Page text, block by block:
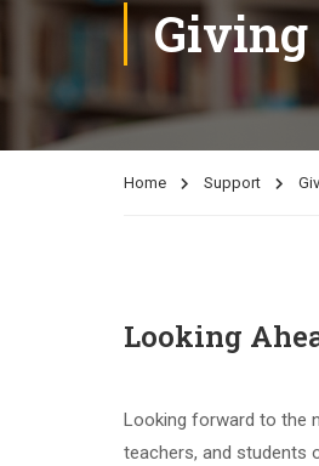
Giving
Home Support
Looking
Looking forward to the
teachers, and students